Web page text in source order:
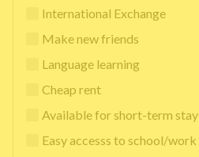
International Exchange
Make new friends
Language learning
Cheap rent
Available for short-term stay
Easy accesss to school/work